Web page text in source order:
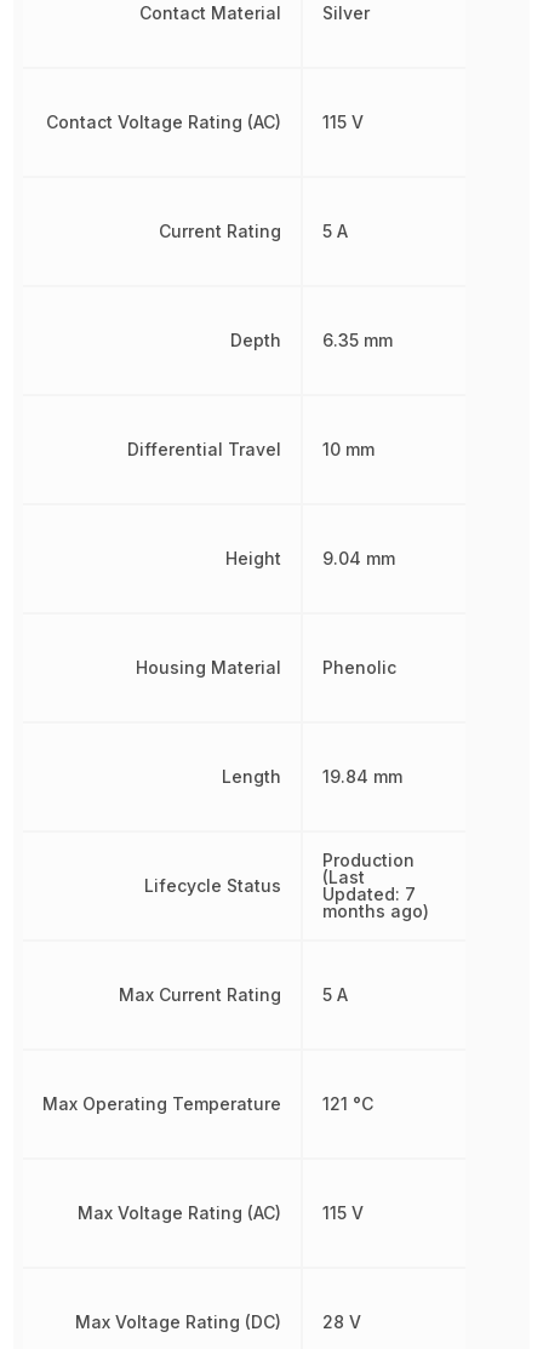
Contact Material
Contact Voltage Rating (AC)
Current Rating
Depth
Differential Travel
Height
Housing Material
Length
Lifecycle Status
Max Current Rating
Max Operating Temperature
Max Voltage Rating (AC)
Max Voltage Rating (DC)
Silver
115 V
5 A
6.35 mm
10 mm
9.04 mm
Phenolic
19.84 mm
Production
(Last
Updated: 7
months ago)
5 A
121 °C
115 V
28 V